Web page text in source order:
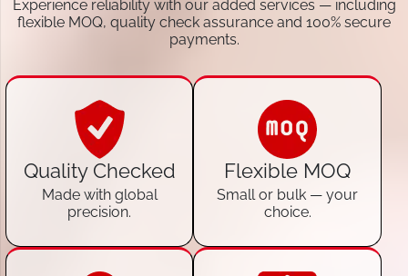
Experience reliability with our added services — including
flexible MOQ, quality check assurance and 100% secure
payments.
Quality Checked
Made with global
precision.
Flexible MOQ
Small or bulk — your
choice.